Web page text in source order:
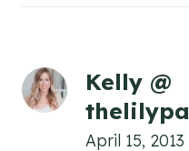
Kelly @
April 15,